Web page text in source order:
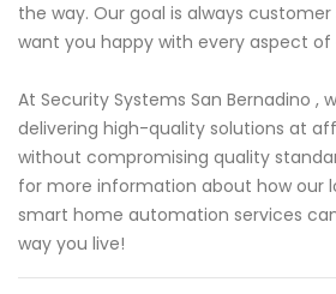
the way. Our goal is always
want you happy with every aspect of
At Security Systems San Bernadino ,
delivering high-quality solutions at
without compromising quality
for more information about how our
smart home automation services
way you live!